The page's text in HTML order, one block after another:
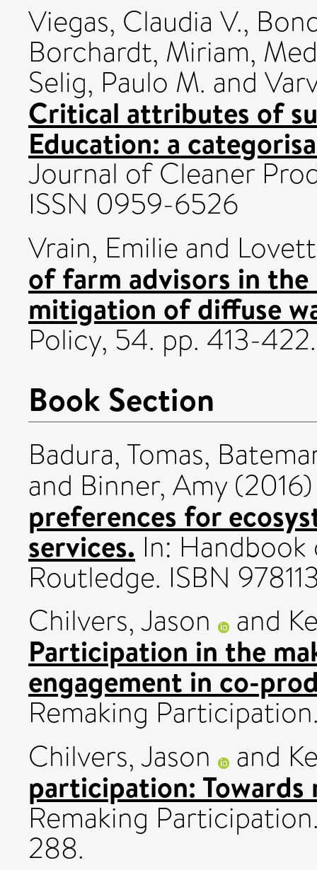
Viegas, Claudia V.,
Borchardt, Miriam,
Selig, Paulo M. and
Critical attributes of
Education: a
Journal of Cleaner
ISSN 0959-6526
Vrain, Emilie and
of farm advisors in
mitigation of diffuse
Policy, 54. pp. 413-
Book Section
Badura, Tomas,
and Binner, Amy
preferences for
services. In:
Routledge. ISBN
Chilvers, Jason
and
Participation in the
engagement in co-
Remaking
Chilvers, Jason
and
participation:
Remaking
288.